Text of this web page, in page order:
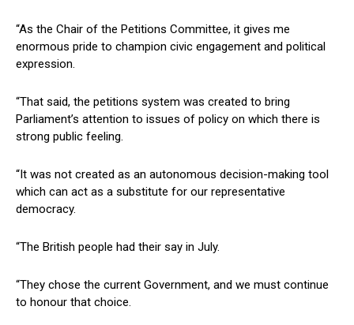
“As the Chair of the Petitions Committee, it gives me
enormous pride to champion civic engagement and political
expression.
“That said, the petitions system was created to bring
Parliament’s attention to issues of policy on which there is
strong public feeling.
“It was not created as an autonomous decision-making tool
which can act as a substitute for our representative
democracy.
“The British people had their say in July.
“They chose the current Government, and we must continue
to honour that choice.